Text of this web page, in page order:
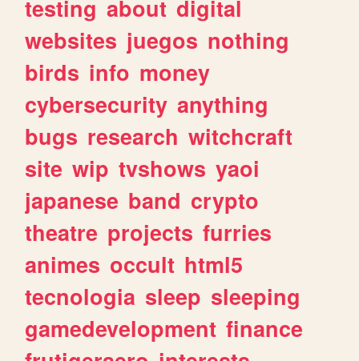
testing about digital
websites juegos nothing
birds info money
cybersecurity anything
bugs research witchcraft
site wip tvshows yaoi
japanese band crypto
theatre projects furries
animes occult html5
tecnologia sleep sleeping
gamedevelopment finance